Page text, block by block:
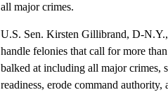
all major crimes.
U.S. Sen. Kirsten Gillibrand, D-N.Y.,
handle felonies that call for more
balked at including all major crimes,
readiness, erode command authority,